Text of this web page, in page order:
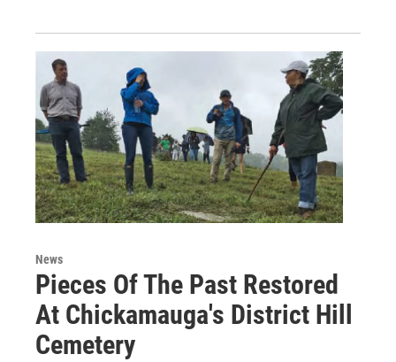
News
Pieces Of The Past Restored
At Chickamauga's District Hill
Cemetery